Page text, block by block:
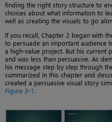
finding the right story structure to
choices about what information to
well as creating the visuals to go
If you recall, Chapter 2 began with
to persuade an important audience
a high-value project. But his current
and was less than persuasive. As
his message step by step through
summarized in this chapter and
created a persuasive visual story
Figure 3-1.